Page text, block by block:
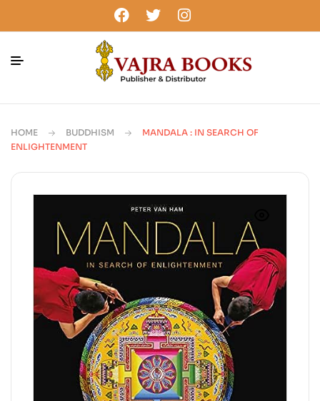
HOME BUDDHISM
MANDALA : IN SEARCH OF
ENLIGHTENMENT